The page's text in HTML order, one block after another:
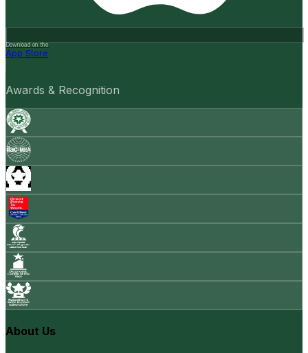
Download on the
App Store
Awards & Recognition
About Us